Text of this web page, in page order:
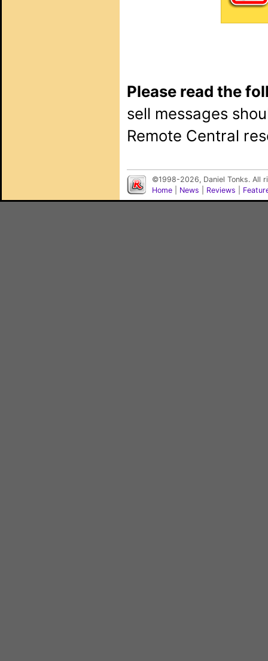
Please read the
sell messages
Remote Central
©1998-2026, Daniel Tonks. All
Home
News Reviews